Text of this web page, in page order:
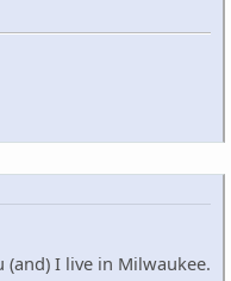
I live in Milwaukee.